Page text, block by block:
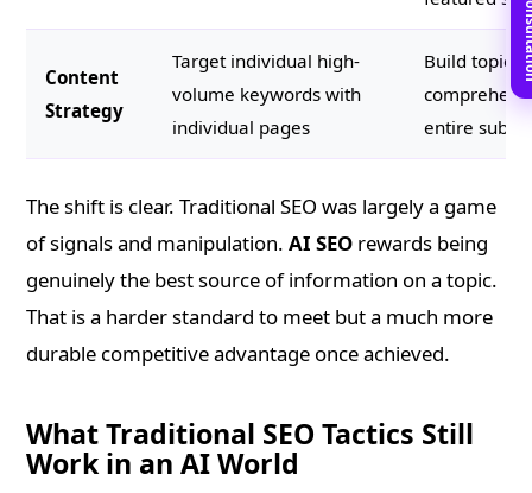
Content
Strategy
Target individual high-
volume keywords with
individual pages
Build
entire
The shift is clear. Traditional SEO was largely a game
of signals and manipulation.AI SEO rewards being
genuinely the best source of information on a topic.
That is a harder standard to meet but a much more
durable competitive advantage once achieved.
What Traditional SEO Tactics Still
Work in an AI World